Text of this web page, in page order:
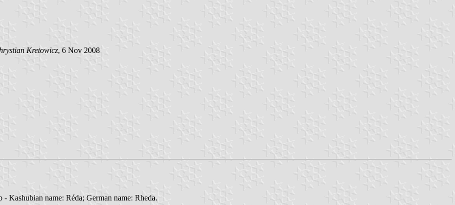
Kretowicz, 6 Nov 2008
Kashubian name: Réda; German name: Rheda.